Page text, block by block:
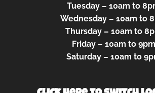
Tuesday – 10am to
Wednesday – 10am to
Thursday – 10am to
Friday – 10am to 9pm
Saturday – 10am to